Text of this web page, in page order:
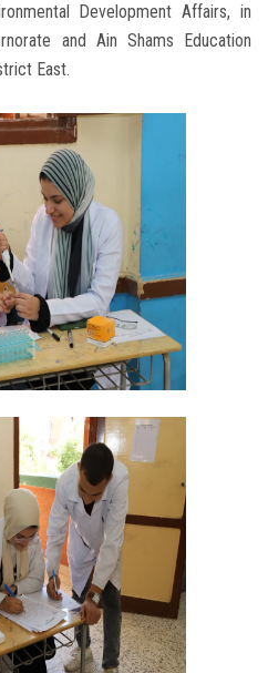
Development Affairs, in
and Ain Shams Education
East.